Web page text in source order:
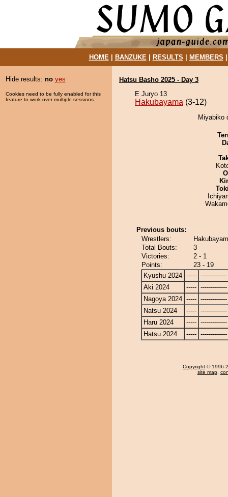
HOME| BANZUKE| RESULTS MEMBERS
Hide results: no yes
Cookies need to be fully enabled for this
feature to work over multiple sessions.
Hatsu Basho 2025 - Day 3
E Juryo 13
Hakubayama (3-12)
Miyabiko
Previous bouts:
Wrestlers:
Total Bouts:
3
Victories:
2 - 1
Points:
23 - 19
Kyushu 2024 ----- -------------
Aki 2024
----- -------------
Nagoya 2024 ----- -------------
Natsu 2024
----- -------------
Haru 2024
----- -------------
Hatsu 2024
----- -------------
Copyright © 1996-
site map,